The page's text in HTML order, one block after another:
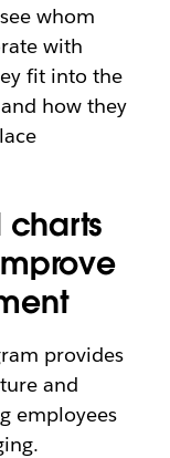
whom
with
fit into the
how they
charts
provides
and
employees